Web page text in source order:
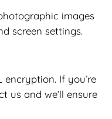
images
screen settings.
encryption. If you’re
us and we’ll ensure